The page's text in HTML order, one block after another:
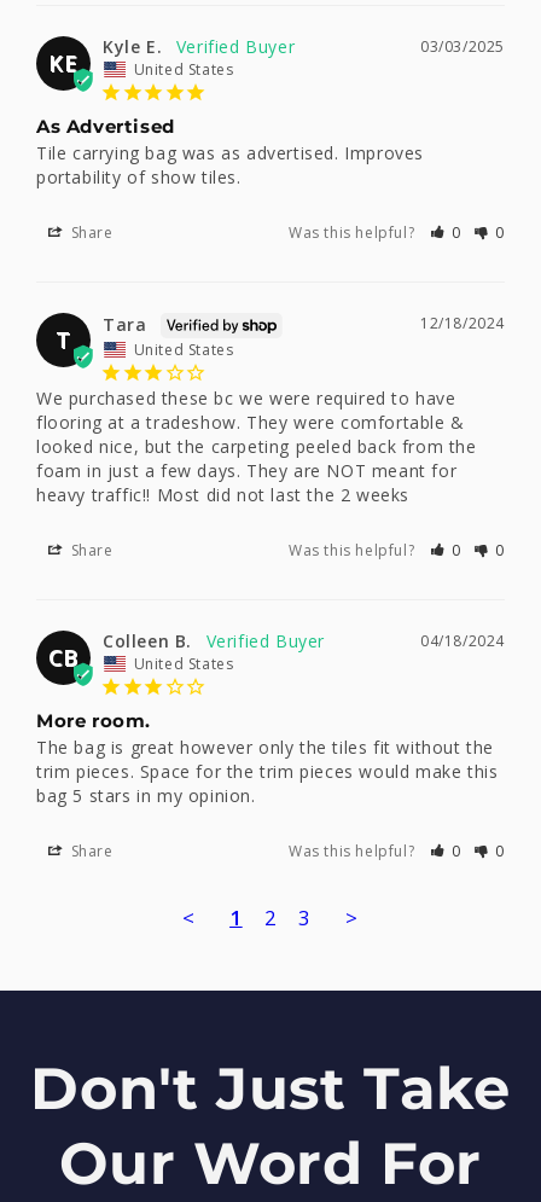
KE
03/03/2025
Kyle E.
United States
As Advertised
Tile carrying bag was as advertised. Improves
portability of show tiles.
Share Was this helpful? 0 0
T
12/18/2024
Tara
United States
We purchased these bc we were required to have
flooring at a tradeshow. They were comfortable &
looked nice, but the carpeting peeled back from the
foam in just a few days. They are NOT meant for
heavy traffic!! Most did not last the 2 weeks
Share Was this helpful? 0 0
CB
04/18/2024
Colleen B.
United States
More room.
The bag is great however only the tiles fit without the
trim pieces. Space for the trim pieces would make this
bag 5 stars in my opinion.
Share Was this helpful? 0 0
< 1 2 3 >
Don't Just Take
Our Word For